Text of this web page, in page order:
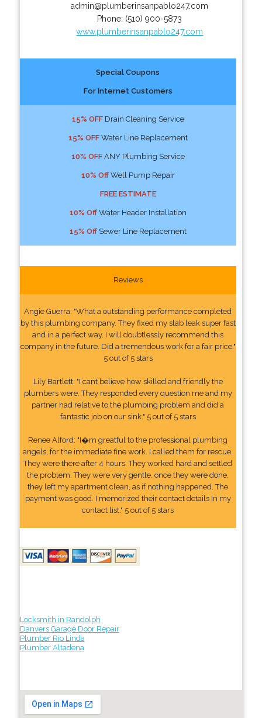
admin@plumberinsanpablo247.com
Phone: (510) 900-5873
www.plumberinsanpablo247.com
Special Coupons
For Internet Customers
15% OFFDrain Cleaning Service
15% OFFWater Line Replacement
10% OFFANY Plumbing Service
10% OffWell Pump Repair
FREE ESTIMATE
10% OffWater Header Installation
15% OffSewer Line Replacement
Reviews
Angie Guerra: "What a outstanding performance completed
by this plumbing company. They fixed my slab leak super fast
and in a perfect way. I will doubtlessly recommend this
company in the future. Did a tremendous work for a fair price."
5 out of 5 stars
Lily Bartlett: "I cant believe how skilled and friendly the
plumbers were. They responded every question me and my
partner had relative to the plumbing problem and did a
fantastic job on our sink." 5 out of 5 stars
Renee Alford: "I�m greatful to the professional plumbing
angels, for the immediate fine work. I called them for rescue.
They were there after 4 hours. They worked hard and settled
the problem. They were very gentle. once they were done,
they left my apartment clean, as if nothing happened. The
payment was good. I memorized their contact details In my
contact list." 5 out of 5 stars
Locksmith in Randolph
Danvers Garage Door Repair
Plumber Rio Linda
Plumber Altadena